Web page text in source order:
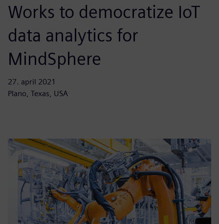
Works to democratize IoT
data analytics for
MindSphere
27. april 2021
Plano, Texas, USA